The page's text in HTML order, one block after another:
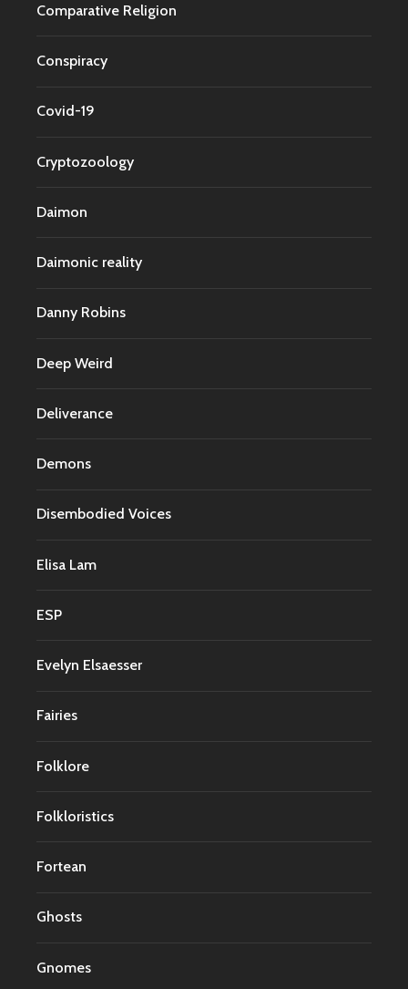
Comparative Religion
Conspiracy
Covid-19
Cryptozoology
Daimon
Daimonic reality
Danny Robins
Deep Weird
Deliverance
Demons
Disembodied Voices
Elisa Lam
ESP
Evelyn Elsaesser
Fairies
Folklore
Folkloristics
Fortean
Ghosts
Gnomes